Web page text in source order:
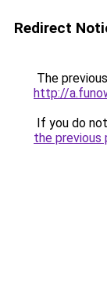
Redirect
The
http://
If you do
the previous